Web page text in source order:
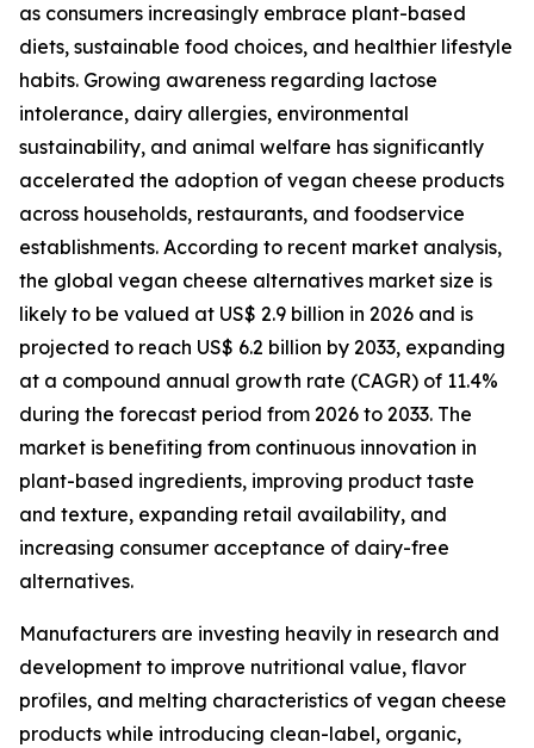
as consumers increasingly embrace plant-based
diets, sustainable food choices, and healthier lifestyle
habits. Growing awareness regarding lactose
intolerance, dairy allergies, environmental
sustainability, and animal welfare has significantly
accelerated the adoption of vegan cheese products
across households, restaurants, and foodservice
establishments. According to recent market analysis,
the global vegan cheese alternatives market size is
likely to be valued at US$ 2.9 billion in 2026 and is
projected to reach US$ 6.2 billion by 2033, expanding
at a compound annual growth rate (CAGR) of 11.4%
during the forecast period from 2026 to 2033. The
market is benefiting from continuous innovation in
plant-based ingredients, improving product taste
and texture, expanding retail availability, and
increasing consumer acceptance of dairy-free
alternatives.
Manufacturers are investing heavily in research and
development to improve nutritional value, flavor
profiles, and melting characteristics of vegan cheese
products while introducing clean-label, organic,